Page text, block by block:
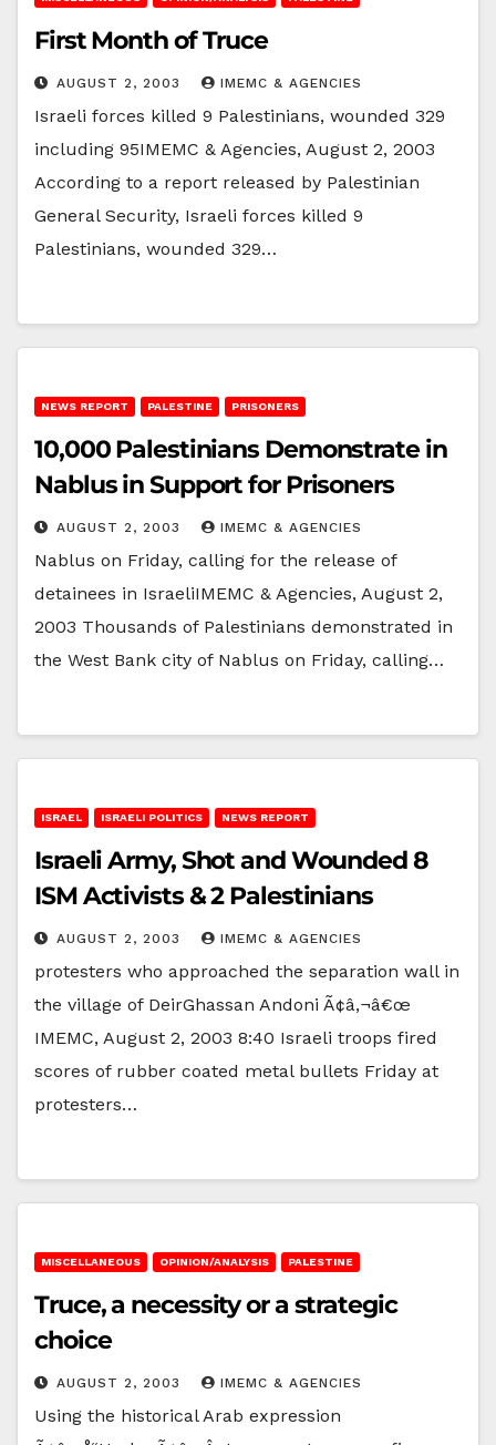
First Month of Truce
AUGUST 2, 2003 IMEMC & AGENCIES
Israeli forces killed 9 Palestinians, wounded 329
including 95IMEMC & Agencies, August 2, 2003
According to a report released by Palestinian
General Security, Israeli forces killed 9
Palestinians, wounded 329…
NEWS REPORT PALESTINE PRISONERS
10,000 Palestinians Demonstrate in
Nablus in Support for Prisoners
AUGUST 2, 2003 IMEMC & AGENCIES
Nablus on Friday, calling for the release of
detainees in IsraeliIMEMC & Agencies, August 2,
2003 Thousands of Palestinians demonstrated in
the West Bank city of Nablus on Friday, calling…
ISRAEL ISRAELI POLITICS NEWS REPORT
Israeli Army, Shot and Wounded 8
ISM Activists & 2 Palestinians
AUGUST 2, 2003 IMEMC & AGENCIES
protesters who approached the separation wall in
the village of DeirGhassan Andoni Ã¢â‚¬â€œ
IMEMC, August 2, 2003 8:40 Israeli troops fired
scores of rubber coated metal bullets Friday at
protesters…
MISCELLANEOUS OPINION/ANALYSIS PALESTINE
Truce, a necessity or a strategic
choice
AUGUST 2, 2003 IMEMC & AGENCIES
Using the historical Arab expression